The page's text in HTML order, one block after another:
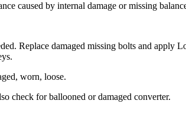
caused by internal damage or missing
Replace damaged missing bolts and apply
worn, loose.
check for ballooned or damaged converter.